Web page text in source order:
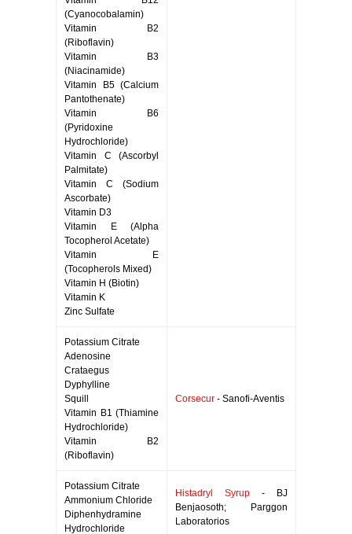
(Cyanocobalamin)
Vitamin B2
(Riboflavin)
Vitamin B3
(Niacinamide)
Vitamin B5 (Calcium
Pantothenate)
Vitamin B6
(Pyridoxine
Hydrochloride)
Vitamin C (Ascorbyl
Palmitate)
Vitamin C (Sodium
Ascorbate)
Vitamin D3
Vitamin E (Alpha
Tocopherol Acetate)
Vitamin E
(Tocopherols Mixed)
Vitamin H (Biotin)
Vitamin K
Zinc Sulfate
Potassium Citrate
Adenosine
Crataegus
Dyphylline
Squill
Vitamin B1 (Thiamine
Hydrochloride)
Vitamin B2
(Riboflavin)
Corsecur - Sanofi-Aventis
Potassium Citrate
Ammonium Chloride
Diphenhydramine
Hydrochloride
Histadryl Syrup - BJ
Benjaosoth; Parggon
Laboratorios